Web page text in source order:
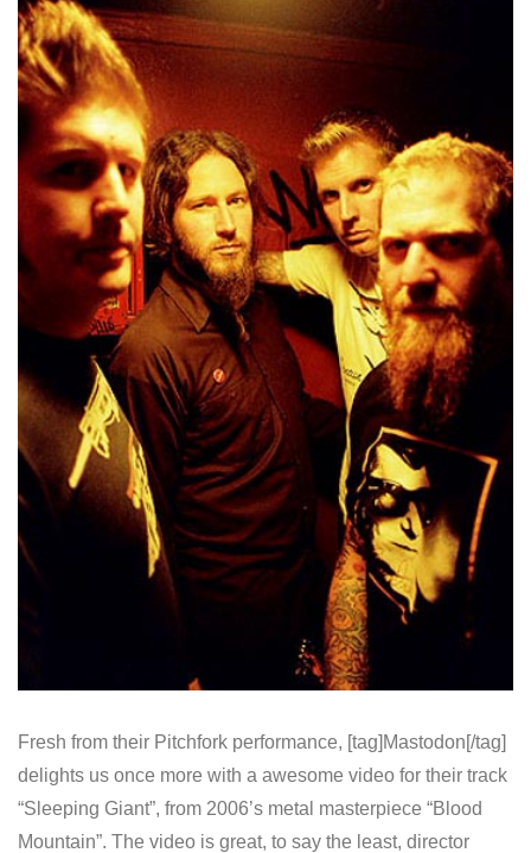
Fresh from their Pitchfork performance, [tag]Mastodon[/tag]
delights us once more with a awesome video for their track
“Sleeping Giant”, from 2006’s metal masterpiece “Blood
Mountain”. The video is great, to say the least, director